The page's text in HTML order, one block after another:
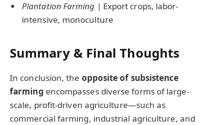
Plantation Farming | Export crops, labor-
intensive, monoculture
Summary & Final Thoughts
In conclusion, the opposite of subsistence
farming encompasses diverse forms of large-
scale, profit-driven agriculture—such as
commercial farming, industrial agriculture, and